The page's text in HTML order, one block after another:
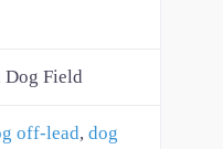
Dog Field
off-lead, dog